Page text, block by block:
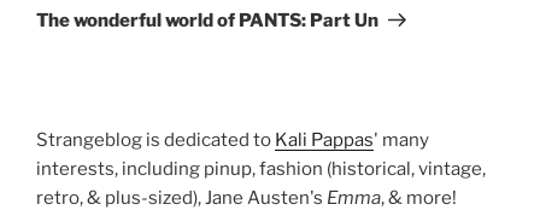
Post
The wonderful world of PANTS: Part Un
Strangeblog is dedicated to Kali Pappas' many
interests, including pinup, fashion (historical, vintage,
retro, & plus-sized), Jane Austen's Emma, & more!